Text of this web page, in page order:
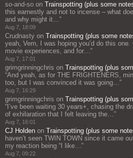
so-and-so on Trainspotting (plus some
this earnestly and not to incense – what
and why might it…”
Aug 7, 18:09
Crudnasty on Trainspotting (plus some
yeah, Vern, I was hoping you’d do this
movie experiences, and for…”
Aug 7, 17:01
grimgrinningchris on Trainspotting (plus
“And yeah, as for THE FRIGHTENERS,
too, but I was convinced it was going…”
Aug 7, 16:29
grimgrinningchris on Trainspotting (plus
“ I’ve been waiting 30 years+, chasing the
of exhilaration that I felt leaving the…”
Aug 7, 16:01
CJ Holden on Trainspotting (plus some
haven’t seen TWIN TOWN since it came
my reaction being “I like…”
Aug 7, 09:22